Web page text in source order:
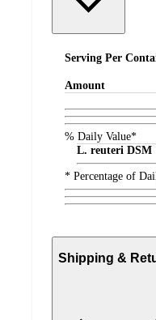
Serving Per
Amount
% Daily Value*
L. reuteri DSM
* Percentage of
Shipping &